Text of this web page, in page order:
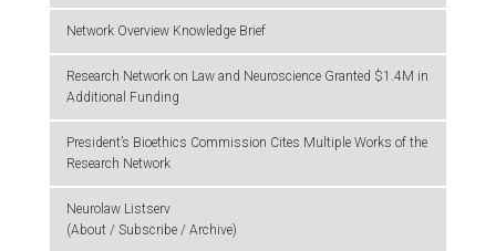
Network Overview Knowledge Brief
Research Network on Law and Neuroscience Granted $1.4M in
Additional Funding
President’s Bioethics Commission Cites Multiple Works of the
Research Network
Neurolaw Listserv
(About / Subscribe / Archive)